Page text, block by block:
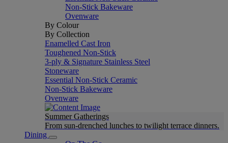
Non-Stick Bakeware
Ovenware
By Colour
By Collection
Enamelled Cast Iron
Toughened Non-Stick
3-ply & Signature Stainless Steel
Stoneware
Essential Non-Stick Ceramic
Non-Stick Bakeware
Ovenware
Summer Gatherings
From sun-drenched lunches to twilight terrace dinners.
Dining